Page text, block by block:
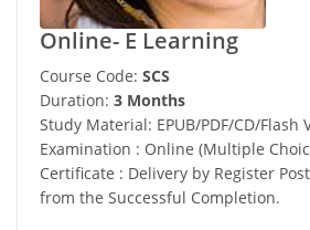
Online- E Learning
Course Code: SCS
Duration: 3 Months
Study Material: EPUB/PDF/CD/Flash
Examination : Online (Multiple
Certificate : Delivery by Register
from the Successful Completion.